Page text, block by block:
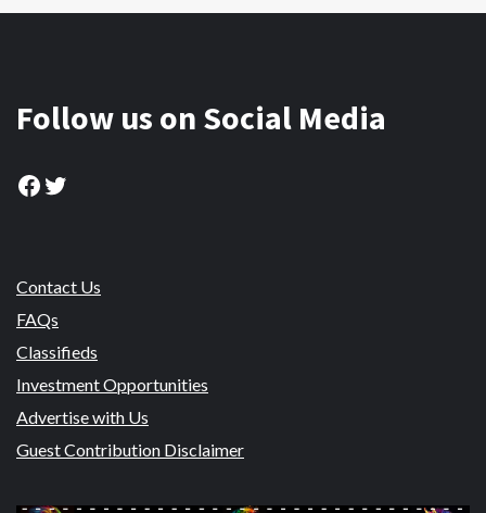
Follow us on Social Media
Facebook
Twitter
Contact Us
FAQs
Classifieds
Investment Opportunities
Advertise with Us
Guest Contribution Disclaimer